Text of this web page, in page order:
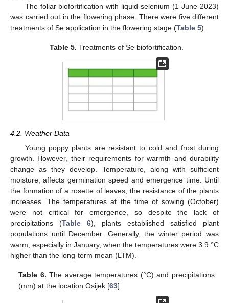
The foliar biofortification with liquid selenium (1 June 2023)
was carried out in the flowering phase. There were five different
treatments of Se application in the flowering stage (Table 5).
Table 5. Treatments of Se biofortification.
4.2. Weather Data
Young poppy plants are resistant to cold and frost during
growth. However, their requirements for warmth and durability
change as they develop. Temperature, along with sufficient
moisture, affects germination speed and emergence time. Until
the formation of a rosette of leaves, the resistance of the plants
increases. The temperatures at the time of sowing (October)
were not critical for emergence, so despite the lack of
precipitations (Table 6), plants established satisfied plant
populations until December. Generally, the winter period was
warm, especially in January, when the temperatures were 3.9 °C
higher than the long-term mean (LTM).
Table 6. The average temperatures (°C) and precipitations
(mm) at the location Osijek [63].